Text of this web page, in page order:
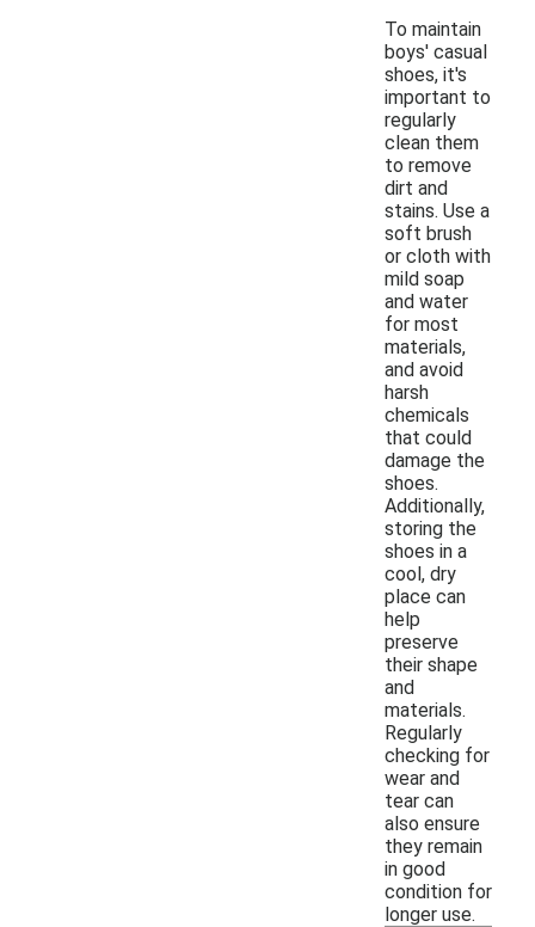
To maintain
boys' casual
shoes, it's
important to
regularly
clean them
to remove
dirt and
stains. Use a
soft brush
or cloth with
mild soap
and water
for most
materials,
and avoid
harsh
chemicals
that could
damage the
shoes.
Additionally,
storing the
shoes in a
cool, dry
place can
help
preserve
their shape
and
materials.
Regularly
checking for
wear and
tear can
also ensure
they remain
in good
condition for
longer use.